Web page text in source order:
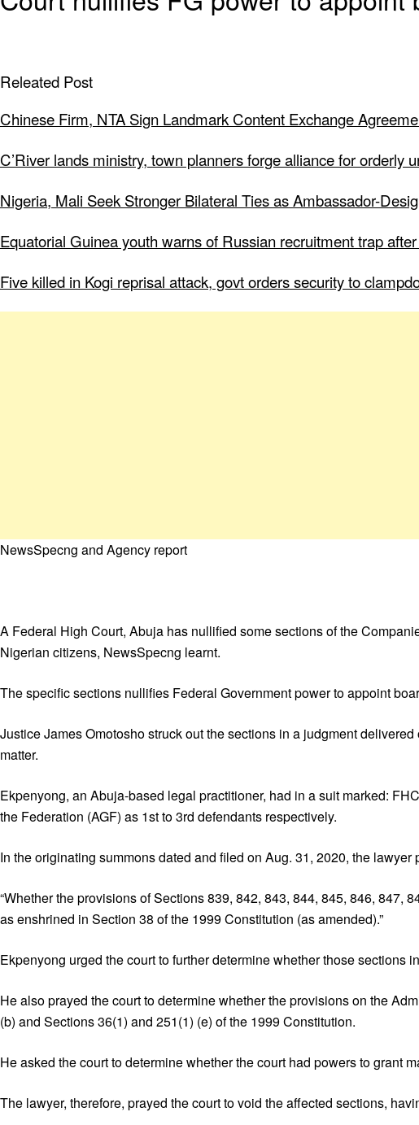
Releated Post
Chinese Firm, NTA Sign Landmark Content Exchange
C’River lands ministry, town planners forge alliance for orderly
Nigeria, Mali Seek Stronger Bilateral Ties as Ambassador-
Equatorial Guinea youth warns of Russian recruitment trap
Five killed in Kogi reprisal attack, govt orders security to
NewsSpecng and Agency report
A Federal High Court, Abuja has nullified some sections of the
Nigerian citizens, NewsSpecng learnt.
The specific sections nullifies Federal Government power to appoint
Justice James Omotosho struck out the sections in a judgment
matter.
Ekpenyong, an Abuja-based legal practitioner, had in a suit marked:
the Federation (AGF) as 1st to 3rd defendants respectively.
In the originating summons dated and filed on Aug. 31, 2020, the
“Whether the provisions of Sections 839, 842, 843, 844, 845, 846, 847,
as enshrined in Section 38 of the 1999 Constitution (as amended).”
Ekpenyong urged the court to further determine whether those
He also prayed the court to determine whether the provisions on the
(b) and Sections 36(1) and 251(1) (e) of the 1999 Constitution.
He asked the court to determine whether the court had powers to grant
The lawyer, therefore, prayed the court to void the affected sections,